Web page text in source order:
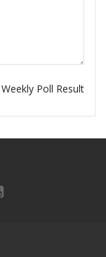
Weekly Poll Result